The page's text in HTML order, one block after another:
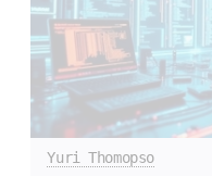
Yuri Thomopso